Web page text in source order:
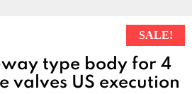
type body for 4
US execution
SALE!